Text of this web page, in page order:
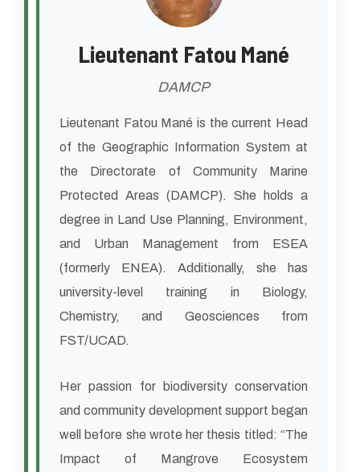
Lieutenant Fatou Mané
DAMCP
Lieutenant Fatou Mané is the current Head
of the Geographic Information System at
the Directorate of Community Marine
Protected Areas (DAMCP). She holds a
degree in Land Use Planning, Environment,
and Urban Management from ESEA
(formerly ENEA). Additionally, she has
university-level training in Biology,
Chemistry, and Geosciences from
FST/UCAD.
Her passion for biodiversity conservation
and community development support began
well before she wrote her thesis titled: “The
Impact of Mangrove Ecosystem